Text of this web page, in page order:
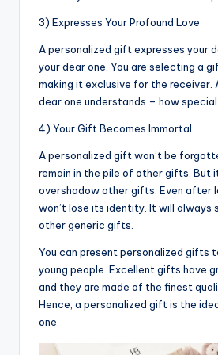
3) Expresses Your Profound Love
A personalized gift expresses your
your dear one. You are selecting a
making it exclusive for the receiver.
dear one understands – how
4) Your Gift Becomes Immortal
A personalized gift won’t be
remain in the pile of other gifts. But
overshadow other gifts. Even after
won’t lose its identity. It will always
other generic gifts.
You can present personalized gifts
young people. Excellent gifts have
and they are made of the finest
Hence, a personalized gift is the
one.